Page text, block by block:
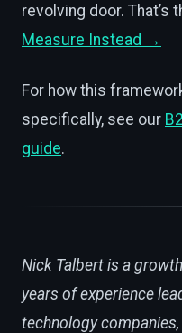
revolving door. That’s
Measure Instead →
For how this
specifically, see our
guide.
Nick Talbert is a
years of experience
technology